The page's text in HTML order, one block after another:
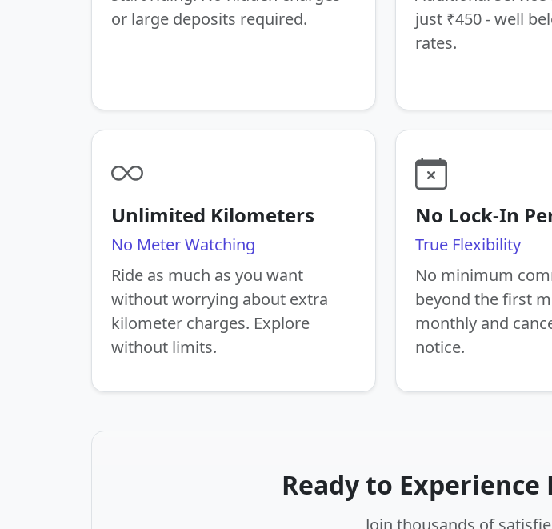
or large deposits required.
just ₹450 - well
rates.
Unlimited Kilometers
No Meter Watching
Ride as much as you want
without worrying about extra
kilometer charges. Explore
without limits.
No Lock-In
True Flexibility
No minimum
beyond the first
monthly and
notice.
Ready to Experience
Join thousands of